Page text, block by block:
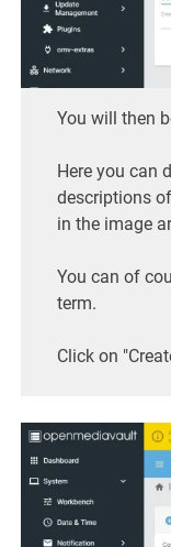
You will then
Here you can
descriptions
in the image
You can of
term.
Click on